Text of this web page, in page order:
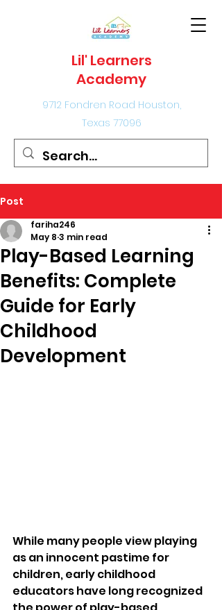
Lil' Learners
Academy
9712 Fondren Road Houston,
Texas 77096
Post
Play-Based Learning
Benefits: Complete
Guide for Early
Childhood
Development
fariha246
May 8 3 min read
While many people view playing
as an innocent pastime for
children, early childhood
educators have long recognized